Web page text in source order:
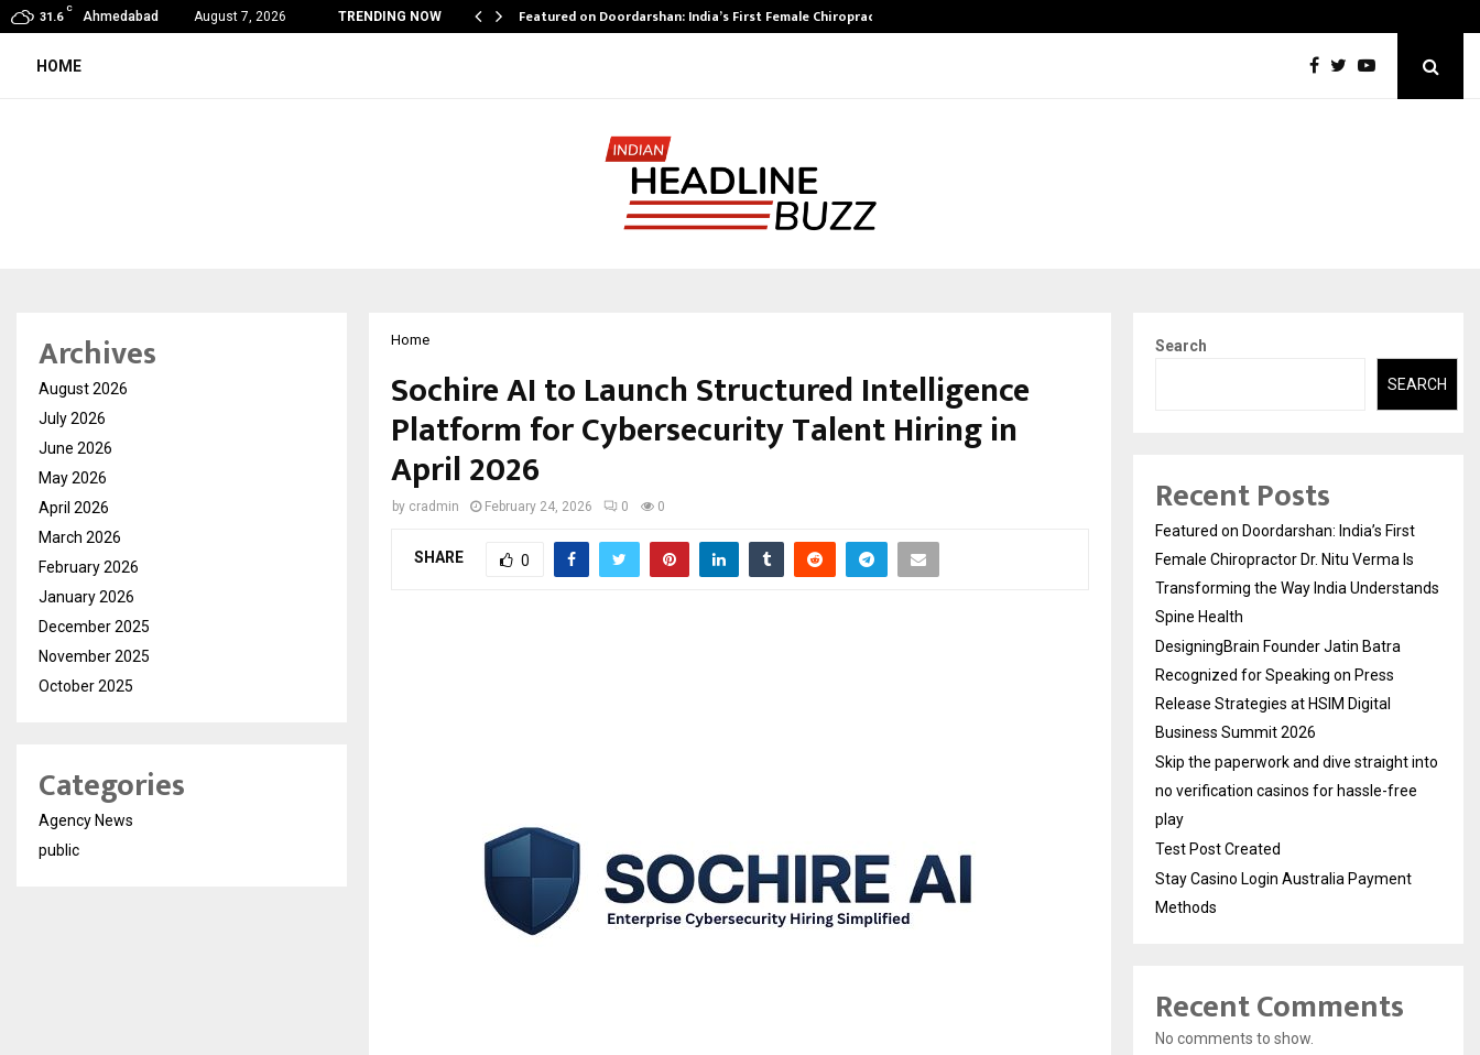
31.6
C
Ahmedabad August 7, 2026 TRENDING NOW
Vishwashanti Gurukul World School: Dr. Vidhukesh… Featured on Doordarshan: India’s First Female Chiropractor…
HOME
Home
Sochire AI to Launch Structured Intelligence
Platform for Cybersecurity Talent Hiring in
April 2026
by cradmin February 24, 2026 0 0
SHARE 0
Archives
August 2026
July 2026
June 2026
May 2026
April 2026
March 2026
February 2026
January 2026
December 2025
November 2025
October 2025
Categories
Agency News
public
Search
SEARCH
Recent Posts
Featured on Doordarshan: India’s First
Female Chiropractor Dr. Nitu Verma Is
Transforming the Way India Understands
Spine Health
DesigningBrain Founder Jatin Batra
Recognized for Speaking on Press
Release Strategies at HSIM Digital
Business Summit 2026
Skip the paperwork and dive straight into
no verification casinos for hassle-free
play
Test Post Created
Stay Casino Login Australia Payment
Methods
Recent Comments
No comments to show.